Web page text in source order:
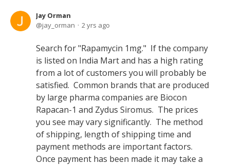
Jay Orman
jay_orman
2 yrs ago
Search for "Rapamycin 1mg." If the company
is listed on India Mart and has a high rating
from a lot of customers you will probably be
satisfied. Common brands that are produced
by large pharma companies are Biocon
Rapacan-1 and Zydus Siromus. The prices
you see may vary significantly. The method
of shipping, length of shipping time and
payment methods are important factors.
Once payment has been made it may take a